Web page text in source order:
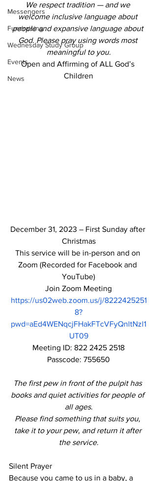
Messengers
Fundraising
Wednesday Study Group
Events
News
We respect tradition — and we
welcome inclusive language about
people and expansive language about
God. Please pray using words most
meaningful to you.
Open and Affirming of ALL God’s
Children
December 31, 2023 – First Sunday after
Christmas
This service will be in-person and on
Zoom (Recorded for Facebook and
YouTube)
Join Zoom Meeting
https://us02web.zoom.us/j/8222425251
8?
pwd=aEd4WENqcjFHakFTcVFyQnltNzl1
UT09
Meeting ID: 822 2425 2518
Passcode: 755650
The first pew in front of the pulpit has
books and quiet activities for people of
all ages.
Please find something that suits you,
take it to your pew, and return it after
the service.
Silent Prayer
Because you came to us in a baby, a